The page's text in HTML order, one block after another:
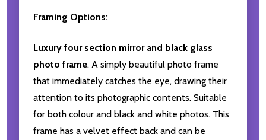
Framing Options:
Luxury four section mirror and black glass
photo frame. A simply beautiful photo frame
that immediately catches the eye, drawing their
attention to its photographic contents. Suitable
for both colour and black and white photos. This
frame has a velvet effect back and can be